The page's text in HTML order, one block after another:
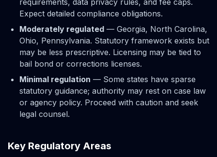
Expect detailed compliance obligations.
Moderately regulated — Georgia, North Carolina,
Ohio, Pennsylvania. Statutory framework exists but
may be less prescriptive. Licensing may be tied to
bail bond or corrections licenses.
Minimal regulation — Some states have sparse
statutory guidance; authority may rest on case law
or agency policy. Proceed with caution and seek
legal counsel.
Key Regulatory Areas